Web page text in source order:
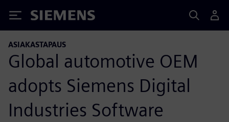
Siemens
ASIAKASTAPAUS
Global automotive OEM
adopts Siemens Digital
Industries Software